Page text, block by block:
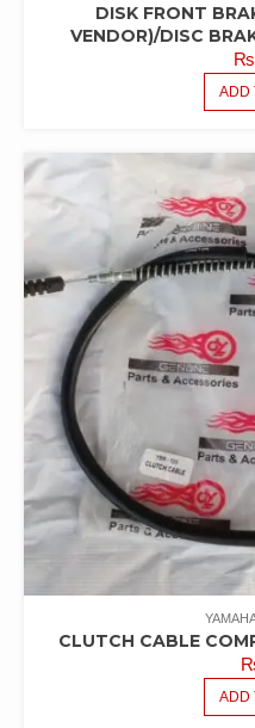
DISK FRONT
VENDOR)/DISC
₨
ADD
CLUTCH CABLE
ADD